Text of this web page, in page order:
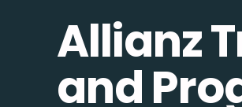
Allianz
and